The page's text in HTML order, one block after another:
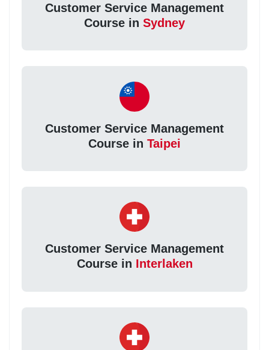
Customer Service Management
Course in Sydney
Customer Service Management
Course in Taipei
Customer Service Management
Course in Interlaken